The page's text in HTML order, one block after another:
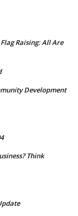
Raising: All Are
Development
Think